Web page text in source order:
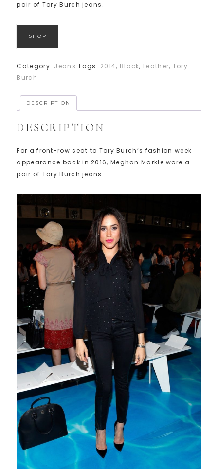
pair of Tory Burch jeans.
SHOP
Category: Jeans Tags: 2014, Black, Leather, Tory
Burch
DESCRIPTION
DESCRIPTION
For a front-row seat to Tory Burch’s fashion week
appearance back in 2016, Meghan Markle wore a
pair of Tory Burch jeans.